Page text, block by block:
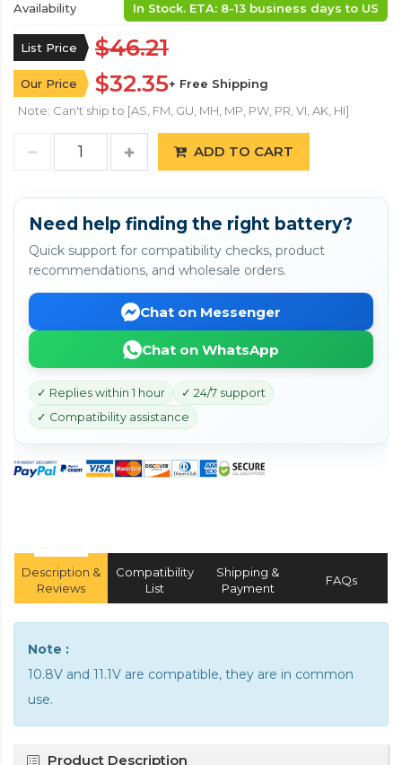
Availability In Stock. ETA: 8-13 business days to US
List Price $46.21
Our Price $32.35+ Free Shipping
Note: Can't ship to [AS, FM, GU, MH, MP, PW, PR, VI, AK, HI]
ADD TO CART
Need help finding the right battery?
Quick support for compatibility checks, product
recommendations, and wholesale orders.
Chat on Messenger
Chat on WhatsApp
✓ Replies within 1 hour
✓ 24/7 support
✓ Compatibility assistance
Description &
Reviews
Compatibility
List
Shipping &
Payment
FAQs
Note :
10.8V and 11.1V are compatible, they are in common
use.
Product Description